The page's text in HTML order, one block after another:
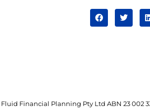
Fluid Financial Planning Pty Ltd ABN 23 002